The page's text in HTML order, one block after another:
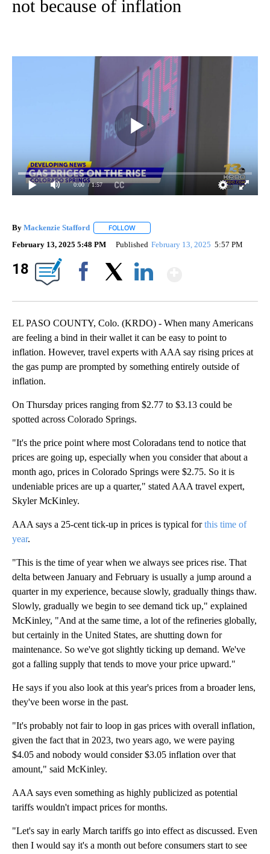
not because of inflation
0:00 / 1:57
By Mackenzie Stafford FOLLOW
February 13, 2025 5:48 PM Published February 13, 2025 5:57 PM
18
EL PASO COUNTY, Colo. (KRDO) - When many Americans
are feeling a bind in their wallet it can be easy to point to
inflation. However, travel experts with AAA say rising prices at
the gas pump are prompted by something entirely outside of
inflation.
On Thursday prices ranging from $2.77 to $3.13 could be
spotted across Colorado Springs.
"It's the price point where most Coloradans tend to notice that
prices are going up, especially when you consider that about a
month ago, prices in Colorado Springs were $2.75. So it is
undeniable prices are up a quarter," stated AAA travel expert,
Skyler McKinley.
AAA says a 25-cent tick-up in prices is typical forthis time of
year.
"This is the time of year when we always see prices rise. That
delta between January and February is usually a jump around a
quarter in my experience, because slowly, gradually things thaw.
Slowly, gradually we begin to see demand tick up," explained
McKinley, "And at the same time, a lot of the refineries globally,
but certainly in the United States, are shutting down for
maintenance. So we've got slightly ticking up demand. We've
got a falling supply that tends to move your price upward."
He says if you also look at this year's prices from a broader lens,
they've been worse in the past.
"It's probably not fair to loop in gas prices with overall inflation,
given the fact that in 2023, two years ago, we were paying
$4.05 and nobody would consider $3.05 inflation over that
amount," said McKinley.
AAA says even something as highly publicized as potential
tariffs wouldn't impact prices for months.
"Let's say in early March tariffs go into effect as discussed. Even
then I would say it's a month out before consumers start to see